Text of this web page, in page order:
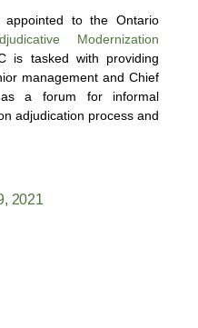
to the Ontario
Modernization
is tasked with providing
management and Chief
as a forum for informal
adjudication process and
2021